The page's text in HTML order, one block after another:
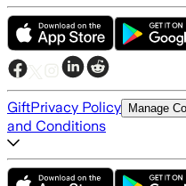
GiftPrivacy Policy Manage
and Conditions